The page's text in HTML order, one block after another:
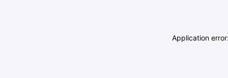
Application